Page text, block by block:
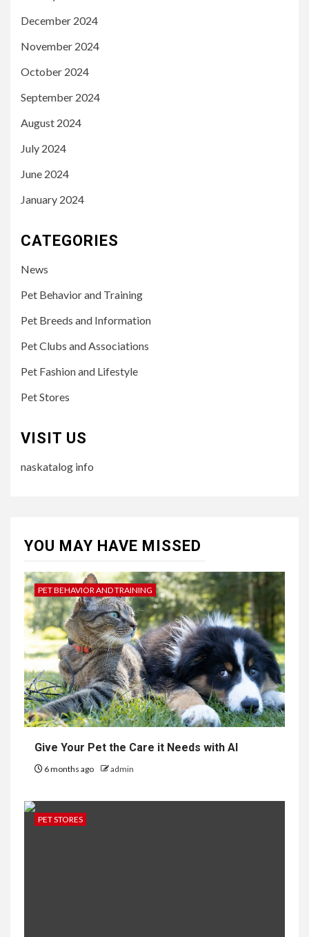
December 2024
November 2024
October 2024
September 2024
August 2024
July 2024
June 2024
January 2024
CATEGORIES
News
Pet Behavior and Training
Pet Breeds and Information
Pet Clubs and Associations
Pet Fashion and Lifestyle
Pet Stores
VISIT US
naskatalog info
YOU MAY HAVE MISSED
PET BEHAVIOR AND TRAINING
Give Your Pet the Care it Needs with AI
6 months ago admin
PET STORES